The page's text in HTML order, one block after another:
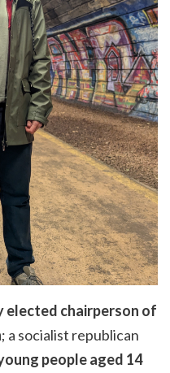
elected chairperson of
; a socialist republican
people aged 14